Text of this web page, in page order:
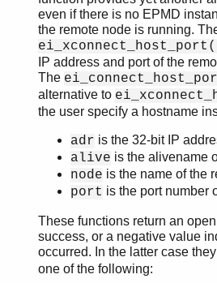
even if there is no EPMD
the remote node is running.
IP address and port of the
The
alternative to
the user specify a hostname
adr is the 32-bit IP
alive is the alivename
node is the name of the
port is the port number
These functions return an
success, or a negative value
occurred. In the latter case
one of the following: